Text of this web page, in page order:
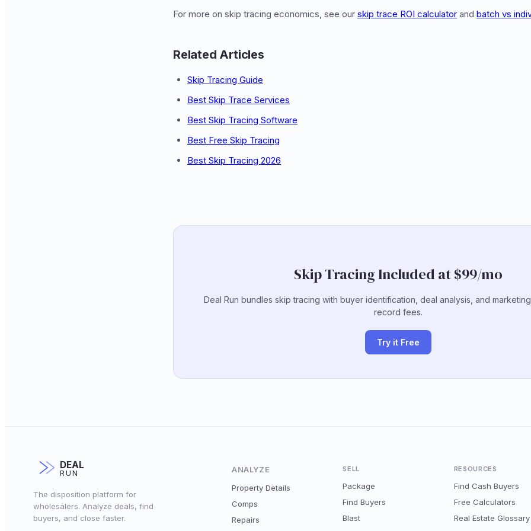
For more on skip tracing economics, see our skip trace ROI calculator and batch vs
Related Articles
Skip Tracing Guide
Best Skip Trace Services
Best Skip Tracing Software
Best Free Skip Tracing
Best Skip Tracing 2026
Skip Tracing Included at $99/mo
Deal Run bundles skip tracing with buyer identification, deal analysis, and
record fees.
Try it Free
DEAL
RUN
The disposition platform for
wholesalers. Analyze deals, find
buyers, and close faster.
ANALYZE
Property Details
Comps
Repairs
SELL
Package
Find Buyers
Blast
RESOURCES
Find Cash Buyers
Free Calculators
Real Estate Glossary